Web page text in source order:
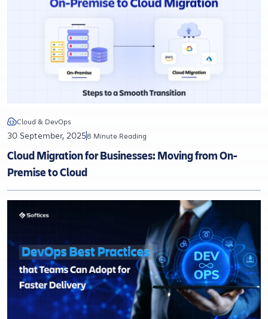
Cloud & DevOps
30 September, 20258 Minute Reading
Cloud Migration for Businesses: Moving from On-
Premise to Cloud